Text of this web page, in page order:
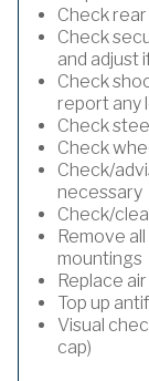
Check
Check
and adjust
Check
report any
Check
Check
Check/
necessary
Check/
Remove
mountings
Replace
Top up
Visual
cap)